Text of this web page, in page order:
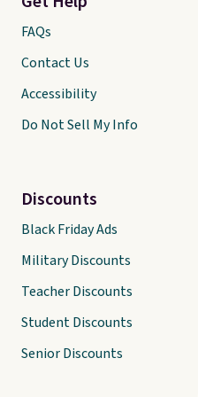
FAQs
Contact Us
Accessibility
Do Not Sell My Info
Discounts
Black Friday Ads
Military Discounts
Teacher Discounts
Student Discounts
Senior Discounts